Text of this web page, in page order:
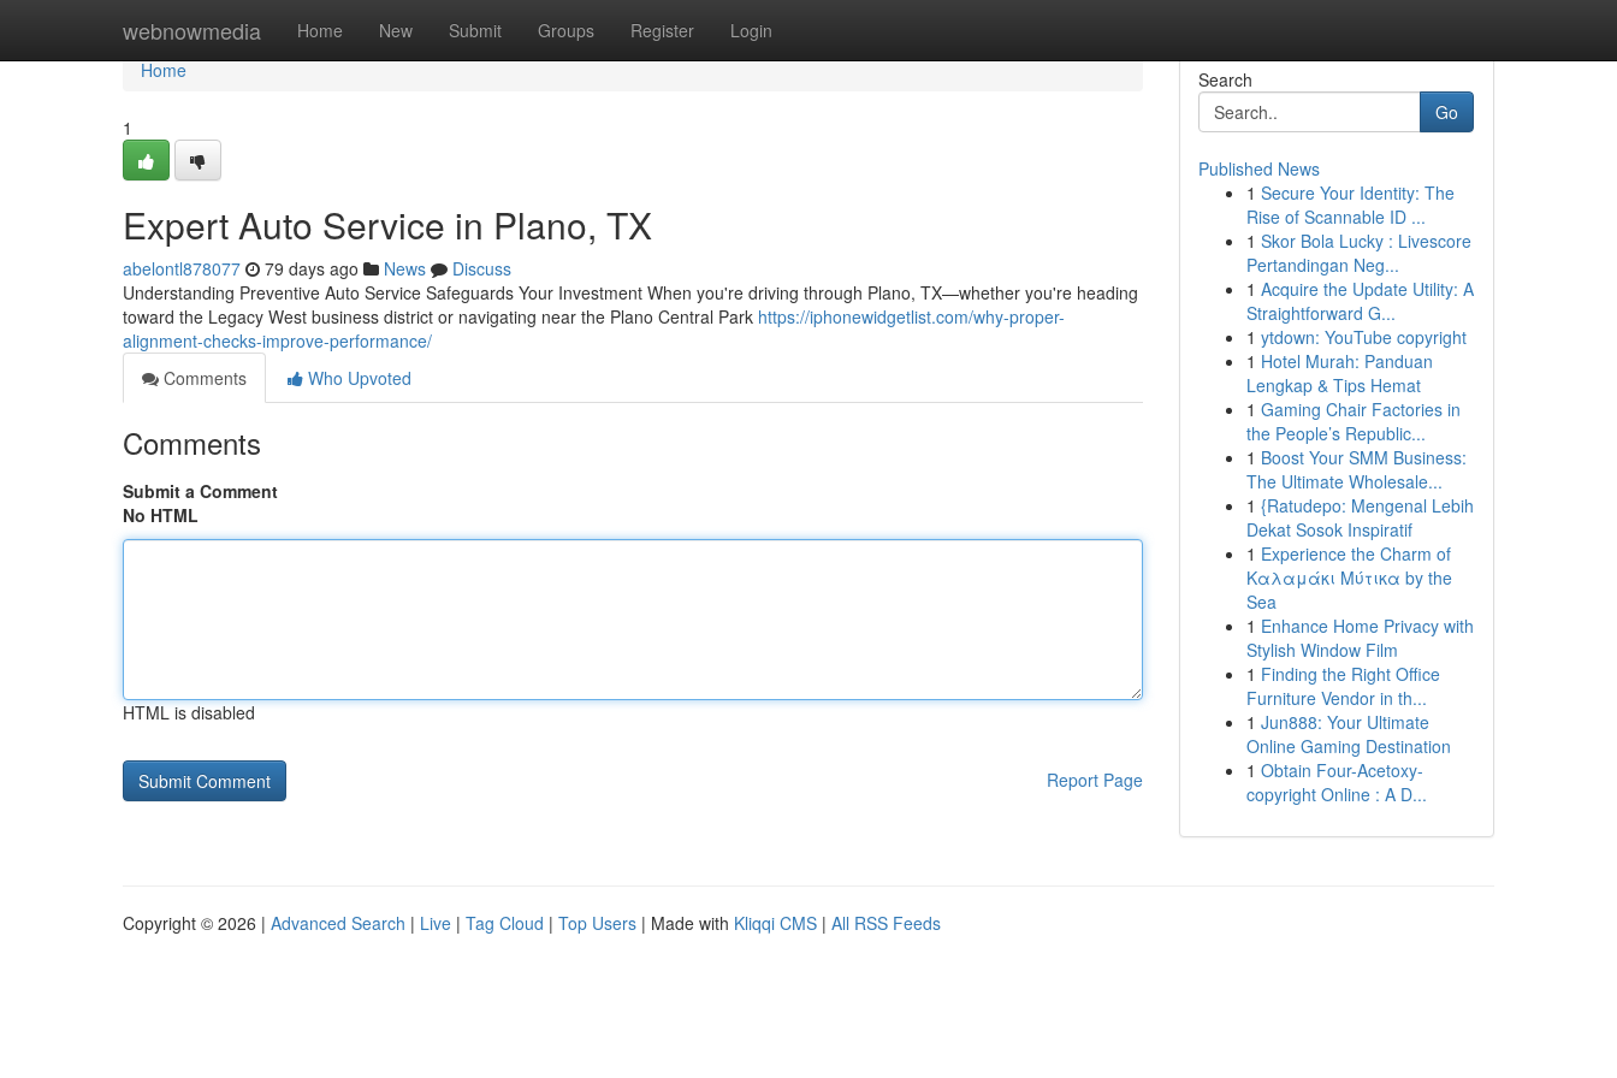
webnowmedia Home New Submit Groups Register Login
Home
Home
1
Expert Auto Service in Plano, TX
abelontl878077 79 days ago News
Discuss
Understanding Preventive Auto Service Safeguards Your Investment When you're driving through Plano, TX—whether you're heading
toward the Legacy West business district or navigating near the Plano Central Park https://iphonewidgetlist.com/why-proper-
alignment-checks-improve-performance/
Comments
Who Upvoted
Comments
Submit a Comment
No HTML
HTML is disabled
Report Page
Search
Go
Published News
1 Secure Your Identity: The
Rise of Scannable ID ...
1 Skor Bola Lucky : Livescore
Pertandingan Neg...
1 Acquire the Update Utility: A
Straightforward G...
1 ytdown: YouTube copyright
1 Hotel Murah: Panduan
Lengkap & Tips Hemat
1 Gaming Chair Factories in
the People’s Republic...
1 Boost Your SMM Business:
The Ultimate Wholesale...
1 {Ratudepo: Mengenal Lebih
Dekat Sosok Inspiratif
1 Experience the Charm of
Καλαμάκι Μύτικα by the
Sea
1 Enhance Home Privacy with
Stylish Window Film
1 Finding the Right Office
Furniture Vendor in th...
1 Jun888: Your Ultimate
Online Gaming Destination
1 Obtain Four-Acetoxy-
copyright Online : A D...
Copyright © 2026 | Advanced Search | Live | Tag Cloud | Top Users | Made with Kliqqi CMS | All RSS Feeds